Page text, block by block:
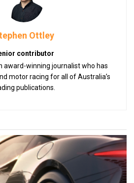
Ottley
contributor
award-winning journalist who has
motor racing for all of Australia’s
publications.